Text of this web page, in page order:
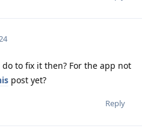
to fix it then? For the app not
post yet?
Reply